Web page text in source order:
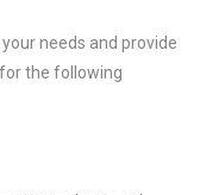
needs and provide
the following